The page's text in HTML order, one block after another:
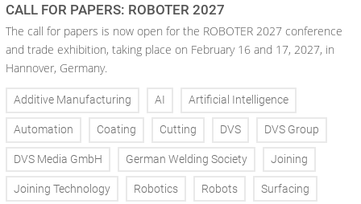
CALL FOR PAPERS: ROBOTER 2027
The call for papers is now open for the ROBOTER 2027 conference
and trade exhibition, taking place on February 16 and 17, 2027, in
Hannover, Germany.
Additive Manufacturing AI Artificial Intelligence
Automation Coating Cutting DVS DVS Group
DVS Media GmbH German Welding Society Joining
Joining Technology Robotics Robots Surfacing